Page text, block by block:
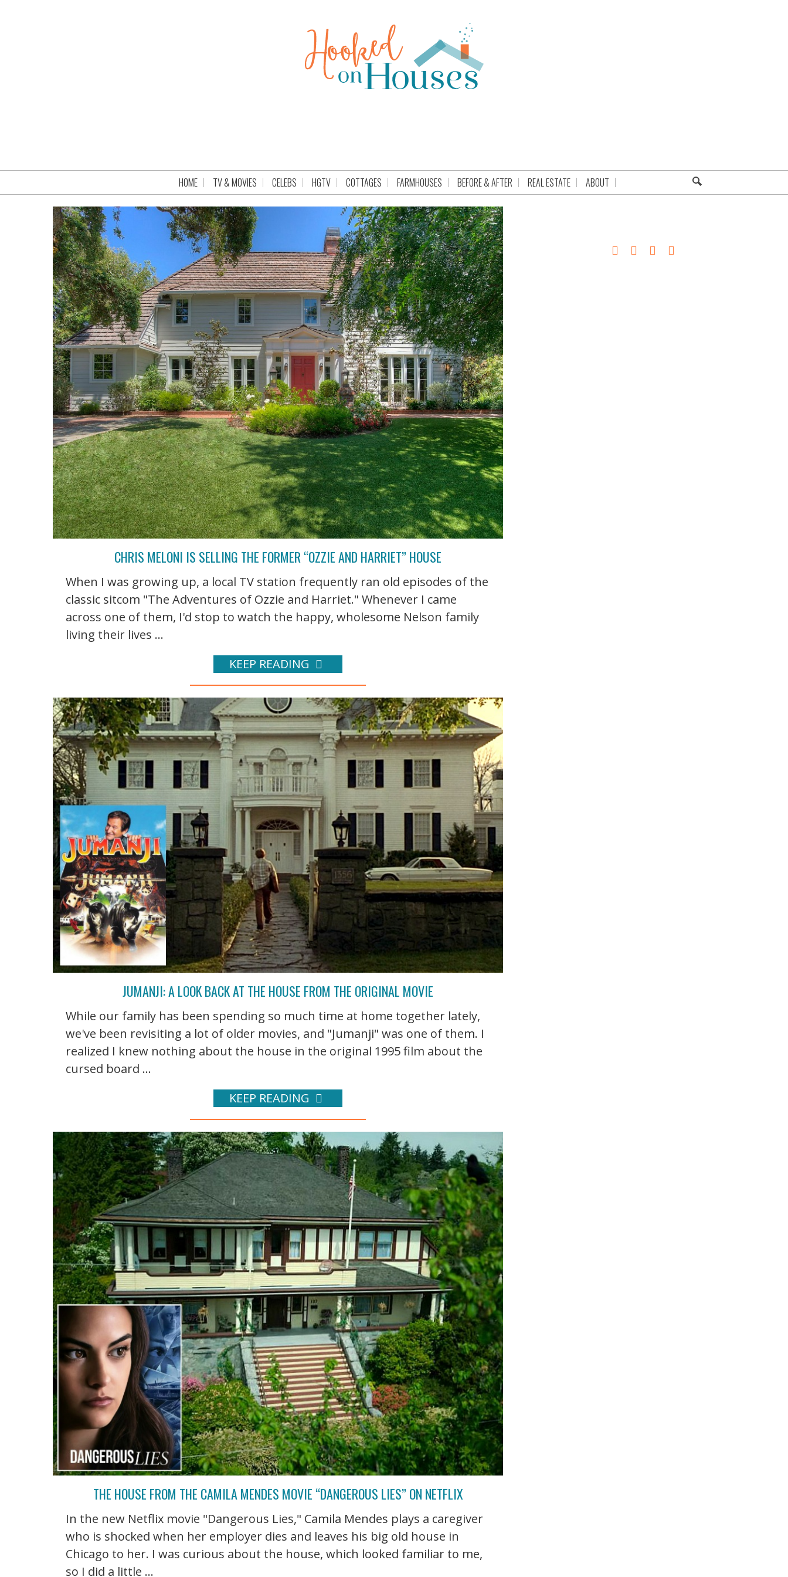
HOME TV & MOVIES CELEBS HGTV COTTAGES FARMHOUSES BEFORE & AFTER REAL ESTATE ABOUT
CHRIS MELONI IS SELLING THE FORMER “OZZIE AND HARRIET” HOUSE
When I was growing up, a local TV station frequently ran old episodes of the
classic sitcom "The Adventures of Ozzie and Harriet." Whenever I came
across one of them, I'd stop to watch the happy, wholesome Nelson family
living their lives ...
KEEP READING
JUMANJI: A LOOK BACK AT THE HOUSE FROM THE ORIGINAL MOVIE
While our family has been spending so much time at home together lately,
we've been revisiting a lot of older movies, and "Jumanji" was one of them. I
realized I knew nothing about the house in the original 1995 film about the
cursed board ...
KEEP READING
THE HOUSE FROM THE CAMILA MENDES MOVIE “DANGEROUS LIES” ON NETFLIX
In the new Netflix movie "Dangerous Lies," Camila Mendes plays a caregiver
who is shocked when her employer dies and leaves his big old house in
Chicago to her. I was curious about the house, which looked familiar to me,
so I did a little ...